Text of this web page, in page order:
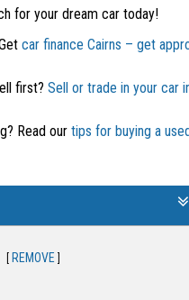
for your dream car today!
car finance Cairns – get
first? Sell or trade in your car
Read our tips for buying a
REMOVE